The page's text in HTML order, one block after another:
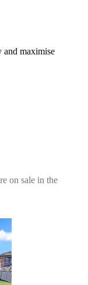
and maximise
on sale in the